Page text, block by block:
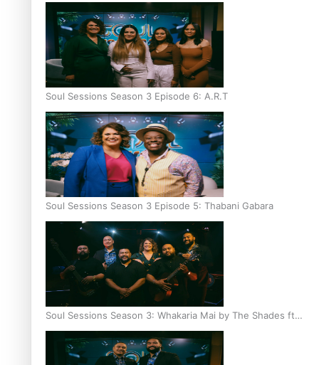
Soul Sessions Season 3 Episode 6: A.R.T
Soul Sessions Season 3 Episode 5: Thabani Gabara
Soul Sessions Season 3: Whakaria Mai by The Shades ft
Sara-Jane